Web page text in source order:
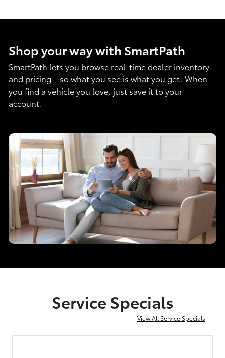
Shop your way with SmartPath
SmartPath lets you browse real-time dealer inventory
and pricing—so what you see is what you get. When
you find a vehicle you love, just save it to your
account.
Service Specials
View All Service Specials